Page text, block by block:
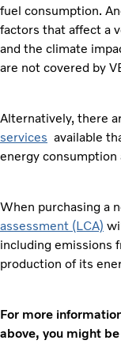
fuel consumption.
factors that affect a
and the climate
are not covered by
Alternatively, there
services available
energy consumption
When purchasing a
assessment (LCA)
including emissions
production of its
For more
above, you might